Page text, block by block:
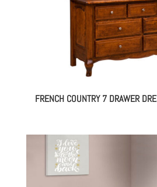
FRENCH COUNTRY 7 DRAWER